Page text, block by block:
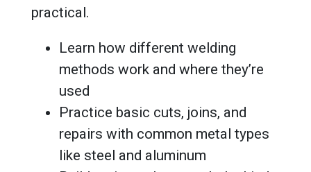
practical.
Learn how different welding
methods work and where they’re
used
Practice basic cuts, joins, and
repairs with common metal types
like steel and aluminum